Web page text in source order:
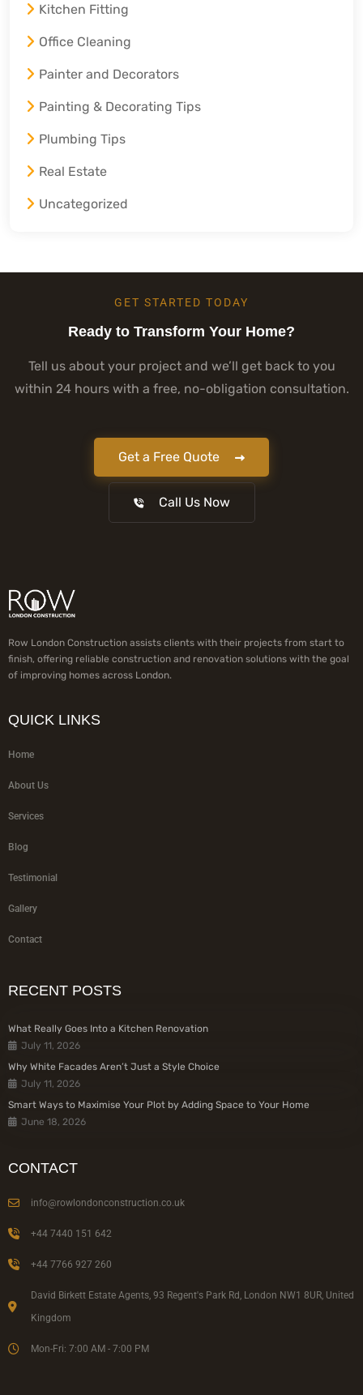
Kitchen Fitting
Office Cleaning
Painter and Decorators
Painting & Decorating Tips
Plumbing Tips
Real Estate
Uncategorized
GET STARTED TODAY
Ready to Transform Your Home?
Tell us about your project and we’ll get back to you
within 24 hours with a free, no-obligation consultation.
Get a Free Quote
Call Us Now
Row London Construction assists clients with their projects from start to
finish, offering reliable construction and renovation solutions with the goal
of improving homes across London.
QUICK LINKS
Home
About Us
Services
Blog
Testimonial
Gallery
Contact
RECENT POSTS
July 11, 2026
What Really Goes Into a Kitchen Renovation
July 11, 2026
Why White Facades Aren’t Just a Style Choice
June 18, 2026
Smart Ways to Maximise Your Plot by Adding Space to Your Home
CONTACT
info@rowlondonconstruction.co.uk
+44 7440 151 642
+44 7766 927 260
David Birkett Estate Agents, 93 Regent's Park Rd, London NW1 8UR, United
Kingdom
Mon-Fri: 7:00 AM - 7:00 PM